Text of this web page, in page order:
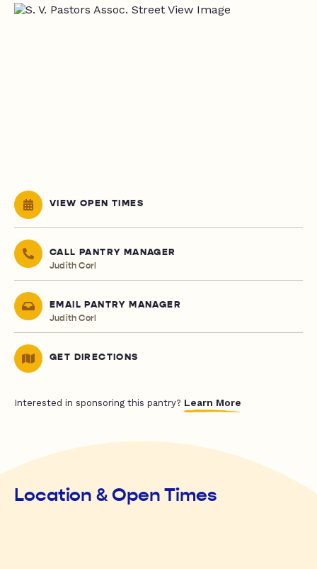
VIEW OPEN TIMES
CALL PANTRY MANAGER
Judith Corl
EMAIL PANTRY MANAGER
Judith Corl
GET DIRECTIONS
Interested in sponsoring this pantry? Learn More
Location & Open Times